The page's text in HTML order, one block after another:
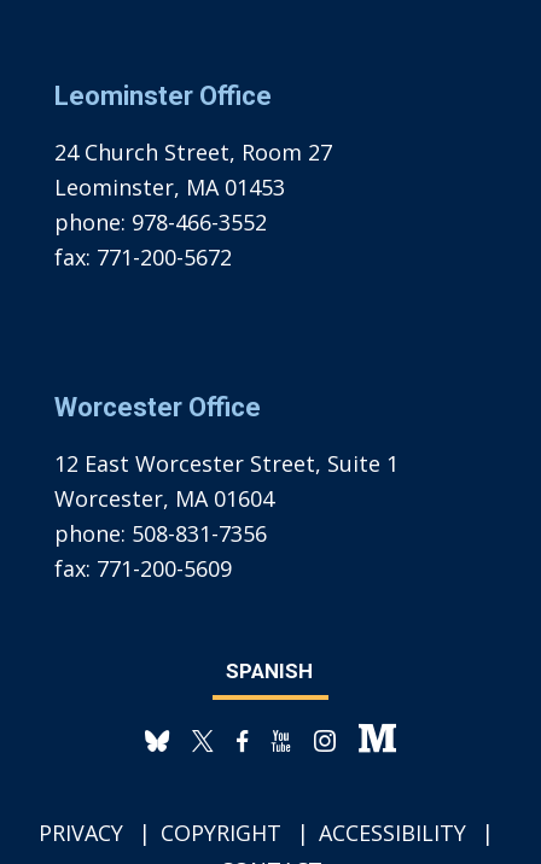
Leominster Office
24 Church Street, Room 27
Leominster, MA 01453
phone: 978-466-3552
fax: 771-200-5672
Worcester Office
12 East Worcester Street, Suite 1
Worcester, MA 01604
phone: 508-831-7356
fax: 771-200-5609
SPANISH
PRIVACY COPYRIGHT
ACCESSIBILITY